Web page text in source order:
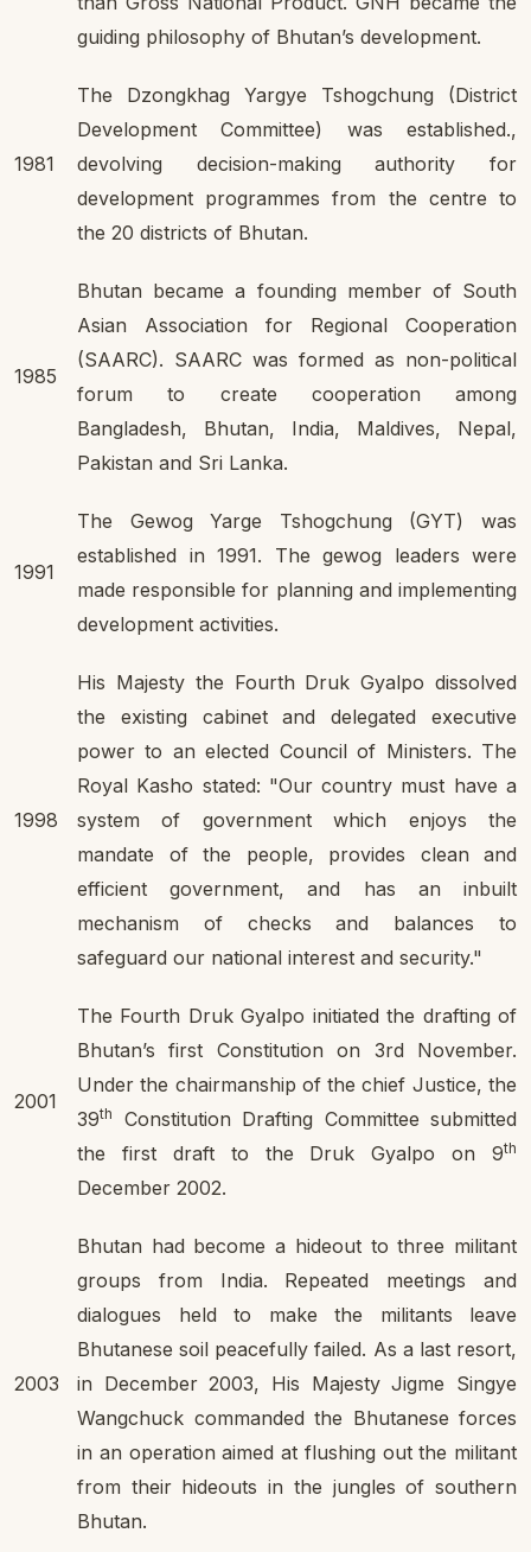
guiding philosophy of Bhutan’s development.
1981
The Dzongkhag Yargye Tshogchung (District
Development Committee) was established.,
devolving decision-making authority for
development programmes from the centre to
the 20 districts of Bhutan.
1985
Bhutan became a founding member of South
Asian Association for Regional Cooperation
(SAARC). SAARC was formed as non-political
forum to create cooperation among
Bangladesh, Bhutan, India, Maldives, Nepal,
Pakistan and Sri Lanka.
1991
The Gewog Yarge Tshogchung (GYT) was
established in 1991. The gewog leaders were
made responsible for planning and implementing
development activities.
1998
His Majesty the Fourth Druk Gyalpo dissolved
the existing cabinet and delegated executive
power to an elected Council of Ministers. The
Royal Kasho stated: "Our country must have a
system of government which enjoys the
mandate of the people, provides clean and
efficient government, and has an inbuilt
mechanism of checks and balances to
safeguard our national interest and security."
2001
The Fourth Druk Gyalpo initiated the drafting of
Bhutan’s first Constitution on 3rd November.
Under the chairmanship of the chief Justice, the
39th
Constitution Drafting Committee submitted
the first draft to the Druk Gyalpo on 9th
December 2002.
2003
Bhutan had become a hideout to three militant
groups from India. Repeated meetings and
dialogues held to make the militants leave
Bhutanese soil peacefully failed. As a last resort,
in December 2003, His Majesty Jigme Singye
Wangchuck commanded the Bhutanese forces
in an operation aimed at flushing out the militant
from their hideouts in the jungles of southern
Bhutan.